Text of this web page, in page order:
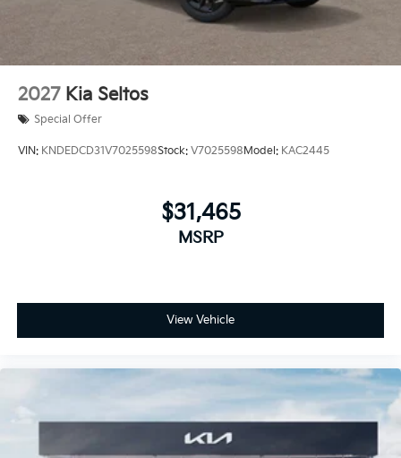
2027 Kia Seltos
Special Offer
VIN: KNDEDCD31V7025598Stock: V7025598 Model: KAC2445
$31,465
MSRP
View Vehicle